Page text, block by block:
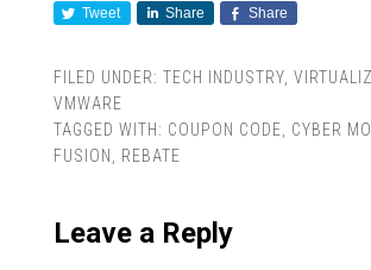
Tweet Share Share
FILED UNDER: TECH INDUSTRY,
VMWARE
TAGGED WITH: COUPON CODE CYBER
FUSION
REBATE
Leave a Reply